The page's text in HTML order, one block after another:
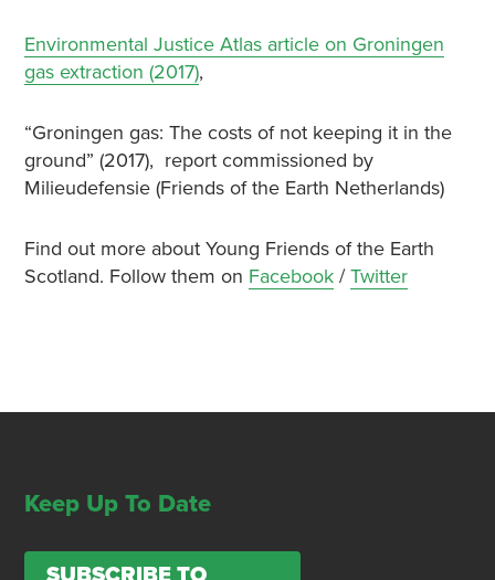
Environmental Justice Atlas article on Groningen
gas extraction (2017),
“Groningen gas: The costs of not keeping it in the
ground” (2017), report commissioned by
Milieudefensie (Friends of the Earth Netherlands)
Find out more about Young Friends of the Earth
Scotland. Follow them on Facebook/Twitter
Keep Up To Date